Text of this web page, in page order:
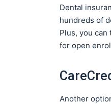
Dental
hundreds of
Plus, you
for open
Another